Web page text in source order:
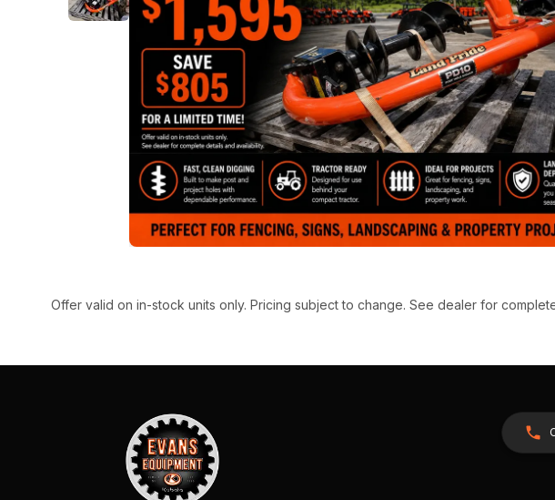
Offer valid on in-stock units only. Pricing subject to change. See dealer for